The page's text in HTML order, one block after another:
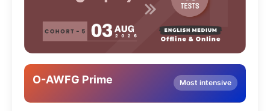
O-AWFG Prime Most intensive